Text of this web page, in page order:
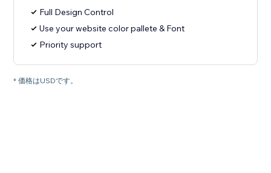
Full Design Control
Use your website color pallete & Font
Priority support
* 価格はUSDです。